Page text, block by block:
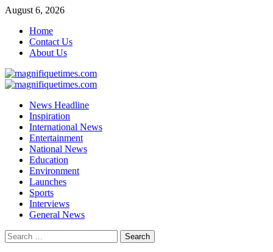
Skip
content
August 6, 2026
Home
Contact Us
About Us
Primary
News Headline
Inspiration
International News
Entertainment
National News
Education
Environment
Launches
Sports
Interviews
General News
Search
for: